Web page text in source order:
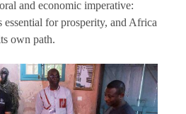
and economic imperative:
essential for prosperity, and Africa
own path.